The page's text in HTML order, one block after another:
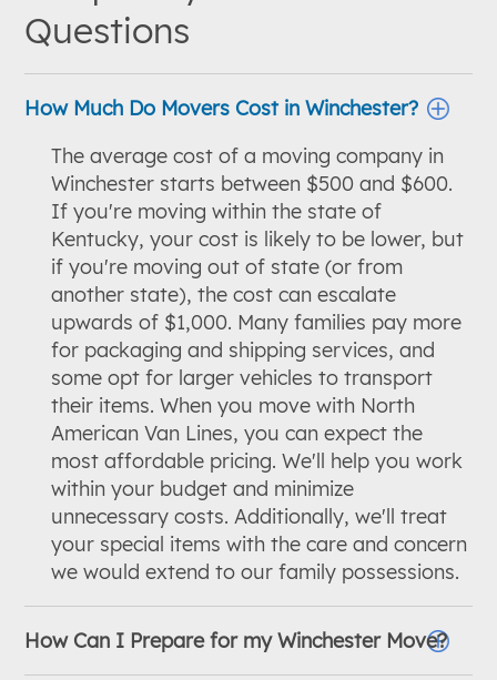
Questions
How Much Do Movers Cost in Winchester?
The average cost of a moving company in
Winchester starts between $500 and $600.
If you're moving within the state of
Kentucky, your cost is likely to be lower, but
if you're moving out of state (or from
another state), the cost can escalate
upwards of $1,000. Many families pay more
for packaging and shipping services, and
some opt for larger vehicles to transport
their items. When you move with North
American Van Lines, you can expect the
most affordable pricing. We'll help you work
within your budget and minimize
unnecessary costs. Additionally, we'll treat
your special items with the care and concern
we would extend to our family possessions.
How Can I Prepare for my Winchester Move?